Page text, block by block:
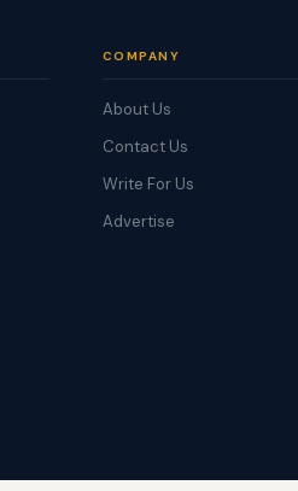
COMPANY
About Us
Contact Us
Write For Us
Advertise